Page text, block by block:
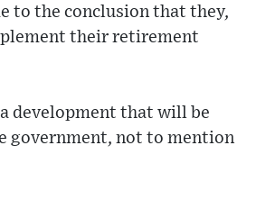
to the conclusion that they,
their retirement
development that will be
government, not to mention